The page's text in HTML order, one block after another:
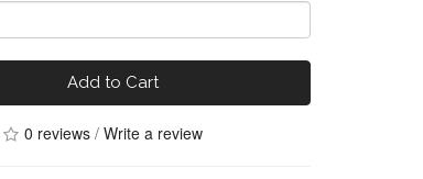
Add to Cart
0 reviews / Write a review